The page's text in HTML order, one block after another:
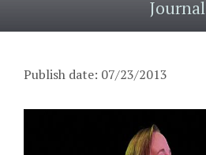
Journal
Publish date: 07/23/2013